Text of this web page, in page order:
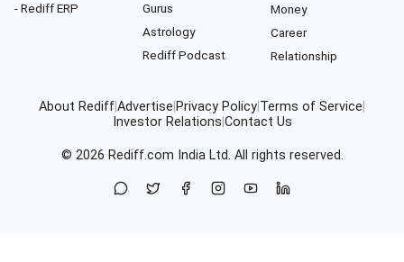
- Rediff ERP
Gurus
Astrology
Rediff Podcast
Money
Career
Relationship
About RediffAdvertise Privacy Policy Terms of Service
Investor Relations Contact Us
© 2026 Rediff.com India Ltd. All rights reserved.